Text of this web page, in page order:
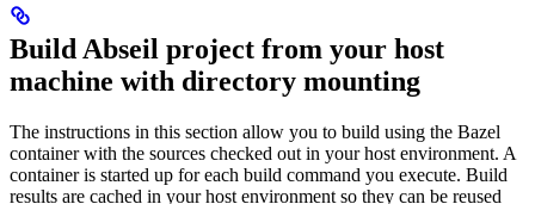
Build Abseil project from your host
machine with directory mounting
The instructions in this section allow you to build using the Bazel
container with the sources checked out in your host environment. A
container is started up for each build command you execute. Build
results are cached in your host environment so they can be reused